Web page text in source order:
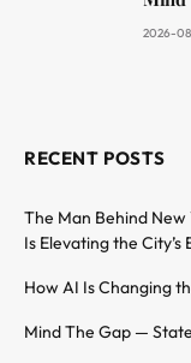
2026-
RECENT POSTS
The Man Behind New
Is Elevating the City’s
How AI Is Changing
Mind The Gap —